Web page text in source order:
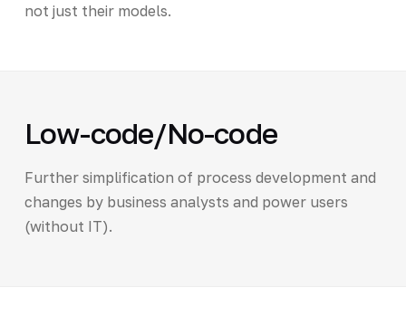
not just their models.
Low-code/No-code
Further simplification of process development and
changes by business analysts and power users
(without IT).